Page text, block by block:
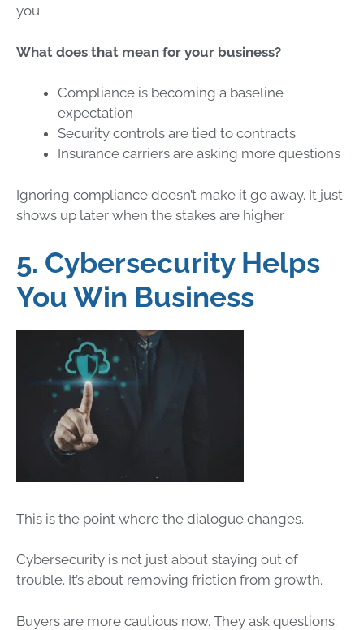
you.
What does that mean for your business?
Compliance is becoming a baseline
expectation
Security controls are tied to contracts
Insurance carriers are asking more questions
Ignoring compliance doesn’t make it go away. It just
shows up later when the stakes are higher.
5. Cybersecurity Helps
You Win Business
This is the point where the dialogue changes.
Cybersecurity is not just about staying out of
trouble. It’s about removing friction from growth.
Buyers are more cautious now. They ask questions.